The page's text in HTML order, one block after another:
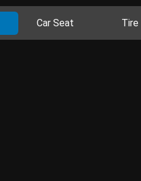
Car Seat Tire